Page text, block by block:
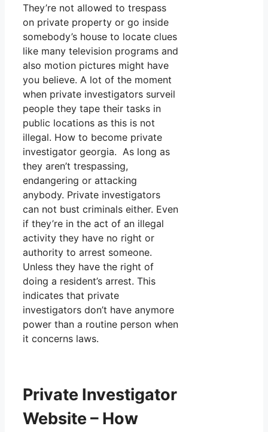
They’re not allowed to trespass
on private property or go inside
somebody’s house to locate clues
like many television programs and
also motion pictures might have
you believe. A lot of the moment
when private investigators surveil
people they tape their tasks in
public locations as this is not
illegal. How to become private
investigator georgia. As long as
they aren’t trespassing,
endangering or attacking
anybody. Private investigators
can not bust criminals either. Even
if they’re in the act of an illegal
activity they have no right or
authority to arrest someone.
Unless they have the right of
doing a resident’s arrest. This
indicates that private
investigators don’t have anymore
power than a routine person when
it concerns laws.
Private Investigator
Website – How